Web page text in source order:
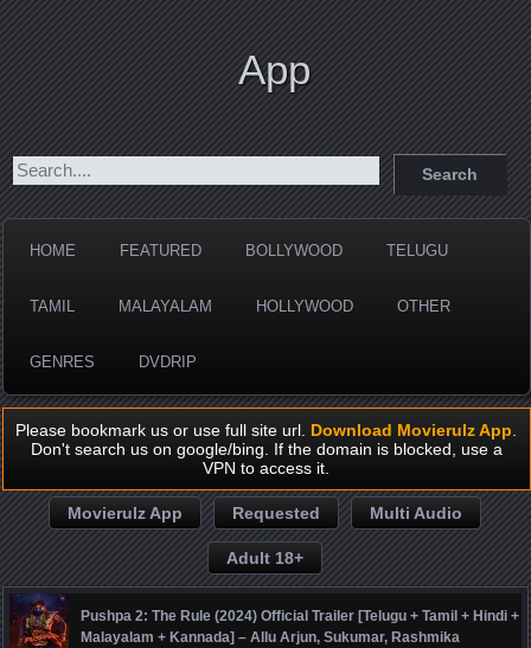
App
HOME FEATURED BOLLYWOOD TELUGU
TAMIL MALAYALAM HOLLYWOOD OTHER
GENRES DVDRIP
Please bookmark us or use full site url. Download Movierulz App
Don't search us on google/bing. If the domain is blocked, use a
VPN to access it.
Movierulz App Requested Multi Audio
Adult 18+
Pushpa 2: The Rule (2024) Official Trailer [Telugu + Tamil + Hindi +
Malayalam + Kannada] – Allu Arjun, Sukumar, Rashmika